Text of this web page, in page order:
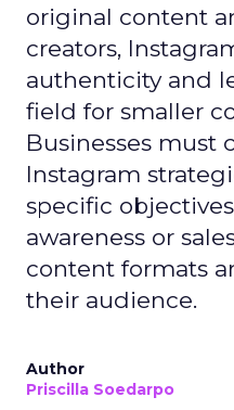
original content
creators,
authenticity and
field for smaller
Businesses must
Instagram
specific
awareness or
content formats
their audience.
Author
Priscilla Soedarpo